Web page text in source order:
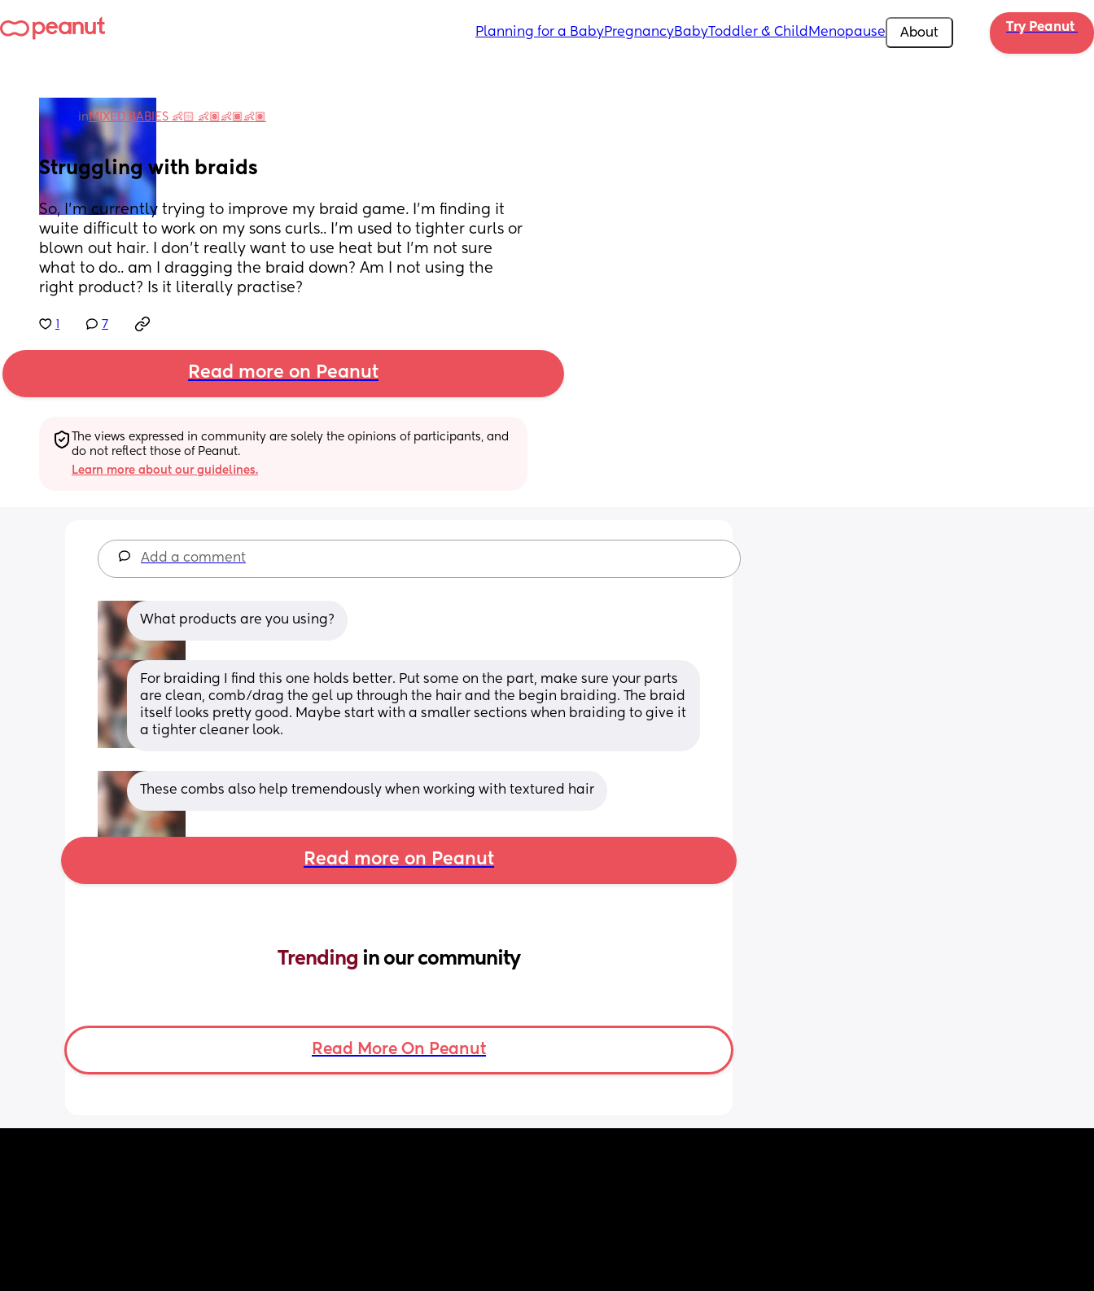
Planning for a BabyPregnancyBabyToddler & Child Menopause About Try Peanut
inMIXED BABIES 👶🏻 👶🏽👶🏾👶🏽
Struggling with braids
So, I'm currently trying to improve my braid game. I'm finding it
wuite difficult to work on my sons curls.. I'm used to tighter curls or
blown out hair. I don't really want to use heat but I'm not sure
what to do.. am I dragging the braid down? Am I not using the
right product? Is it literally practise?
7
Read more on Peanut
The views expressed in community are solely the opinions of participants, and
do not reflect those of Peanut.
Learn more about our guidelines.
Add a comment
What products are you using?
For braiding I find this one holds better. Put some on the part, make sure your parts
are clean, comb/drag the gel up through the hair and the begin braiding. The braid
itself looks pretty good. Maybe start with a smaller sections when braiding to give it
a tighter cleaner look.
These combs also help tremendously when working with textured hair
Read more on Peanut
Trending in our community
Read More On Peanut